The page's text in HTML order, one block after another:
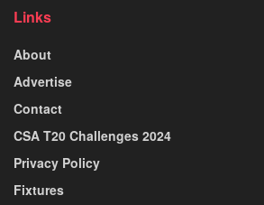
Links
About
Advertise
Contact
CSA T20 Challenges 2024
Privacy Policy
Fixtures